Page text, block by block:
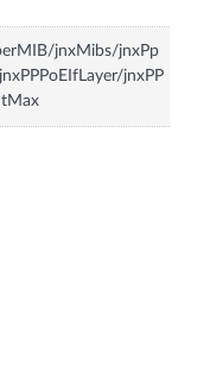
jnxMibs/jnxPp
jnxPP